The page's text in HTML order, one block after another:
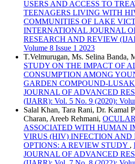
USERS AND ACCESS TO
TEENAGERS LIVING WITH
COMMUNITIES OF LAKE
INTERNATIONAL JOURNAL
RESEARCH AND REVIEW
Volume 8 Issue 1 2023
T.Velmurugan, Ms. Selina Banda,
STUDY ON THE IMPACT OF
CONSUMPTION AMONG
GARDEN COMPOUND-
JOURNAL OF ADVANCED
(IJARR): Vol. 5 No. 9 (2020):
Salal Khan, Tara Rani, Dr. Kamal
Charan, Areeb Rehmani,
ASSOCIATED WITH HUMAN
VIRUS (HIV) INFECTION
OPTIONS: A REVIEW STUDY ,
JOURNAL OF ADVANCED